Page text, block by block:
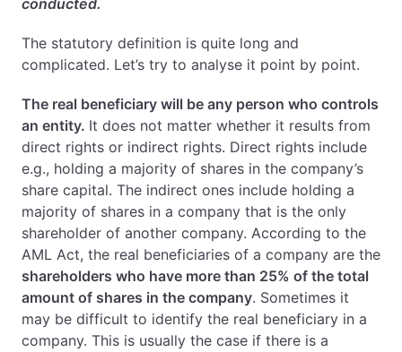
conducted.
The statutory definition is quite long and
complicated. Let’s try to analyse it point by point.
The real beneficiary will be any person who controls
an entity. It does not matter whether it results from
direct rights or indirect rights. Direct rights include
e.g., holding a majority of shares in the company’s
share capital. The indirect ones include holding a
majority of shares in a company that is the only
shareholder of another company. According to the
AML Act, the real beneficiaries of a company are the
shareholders who have more than 25% of the total
amount of shares in the company. Sometimes it
may be difficult to identify the real beneficiary in a
company. This is usually the case if there is a